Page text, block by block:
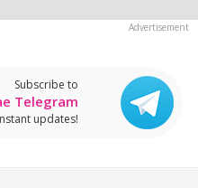
Subscribe to
Telegram
updates!